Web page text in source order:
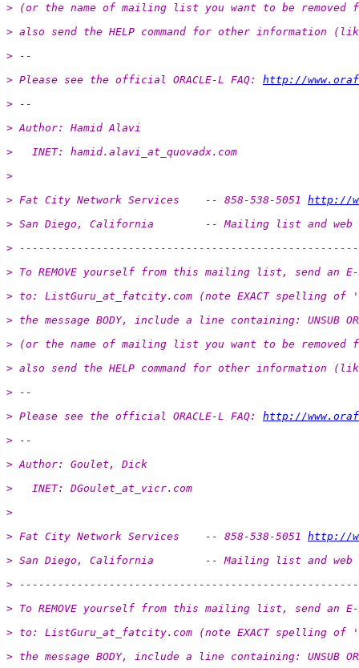
> (or the name of mailing list you want to be removed
> also send the HELP command for other information
> --
> Please see the official ORACLE-L FAQ: http://
> --
> Author: Hamid Alavi
>   INET: hamid.alavi_at_quovadx. com
>
> Fat City Network Services    -- 858-538-5051 http://
> San Diego, California        -- Mailing list and web
>
> To REMOVE yourself from this mailing list, send an E-
> to: ListGuru_at_fatcity. com (note EXACT spelling
> the message BODY, include a line containing: UNSUB
> (or the name of mailing list you want to be removed
> also send the HELP command for other information
> --
> Please see the official ORACLE-L FAQ: http://
> --
> Author: Goulet, Dick
>   INET: DGoulet_at_vicr. com
>
> Fat City Network Services    -- 858-538-5051 http://
> San Diego, California        -- Mailing list and web
>
> To REMOVE yourself from this mailing list, send an E-
> to: ListGuru_at_fatcity. com (note EXACT spelling
> the message BODY, include a line containing: UNSUB